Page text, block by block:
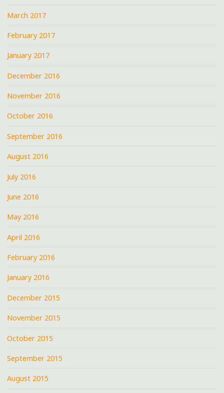
March 2017
February 2017
January 2017
December 2016
November 2016
October 2016
September 2016
August 2016
July 2016
June 2016
May 2016
April 2016
February 2016
January 2016
December 2015
November 2015
October 2015
September 2015
August 2015